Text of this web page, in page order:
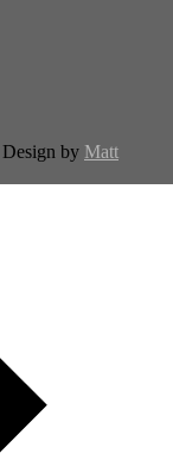
by Matt